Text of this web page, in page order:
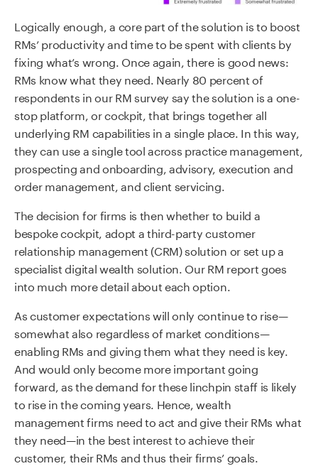
Logically enough, a core part of the solution is to boost
RMs’ productivity and time to be spent with clients by
fixing what’s wrong. Once again, there is good news:
RMs know what they need. Nearly 80 percent of
respondents in our RM survey say the solution is a one-
stop platform, or cockpit, that brings together all
underlying RM capabilities in a single place. In this way,
they can use a single tool across practice management,
prospecting and onboarding, advisory, execution and
order management, and client servicing.
The decision for firms is then whether to build a
bespoke cockpit, adopt a third-party customer
relationship management (CRM) solution or set up a
specialist digital wealth solution. Our RM report goes
into much more detail about each option.
As customer expectations will only continue to rise—
somewhat also regardless of market conditions—
enabling RMs and giving them what they need is key.
And would only become more important going
forward, as the demand for these linchpin staff is likely
to rise in the coming years. Hence, wealth
management firms need to act and give their RMs what
they need—in the best interest to achieve their
customer, their RMs and thus their firms’ goals.